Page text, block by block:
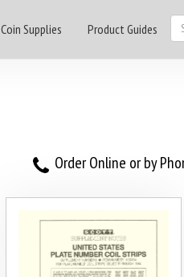
Coin Supplies Product Guides
Order Online or by